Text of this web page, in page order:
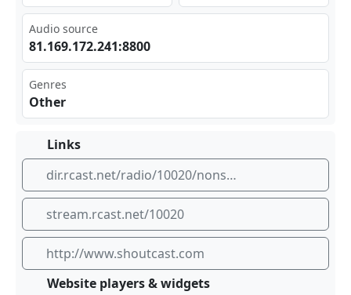
Audio source
81. 169 ⁠​.17 2.2 ‌41:‌880⁠⁢ 0
Genres
Other
Links
dir.rcast.net/radio/10020/nonstop-87-5
stream.rcast.net/10020
http://www.shoutcast.com
Website players & widgets